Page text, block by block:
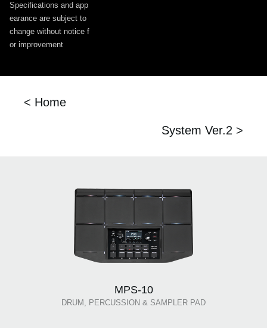
Specifications and app
earance are subject to
change without notice f
or improvement
< Home
System Ver.2 >
MPS-10
DRUM, PERCUSSION & SAMPLER PAD